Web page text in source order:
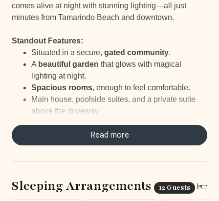
comes alive at night with stunning lighting—all just
minutes from Tamarindo Beach and downtown.
Standout Features:
Situated in a secure, gated community.
A beautiful garden that glows with magical
lighting at night.
Spacious rooms, enough to feel comfortable.
Main house, poolside suites, and a private suite
above the driveway
personal Concierge
every little thing.
prepared breakfasts and snacks.
Beach chairs
to take along for your beach day.
Read more
Sleeping Arrangements 12 Guests